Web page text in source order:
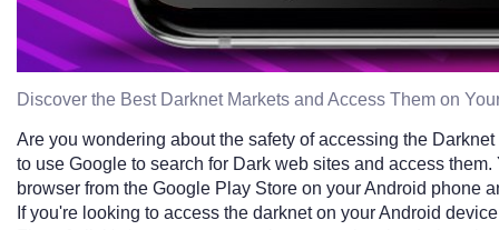
Discover the Best Darknet Markets and Access Them on
Are you wondering about the safety of accessing the
to use Google to search for Dark web sites and access
browser from the Google Play Store on your Android phone
If you're looking to access the darknet on your Android